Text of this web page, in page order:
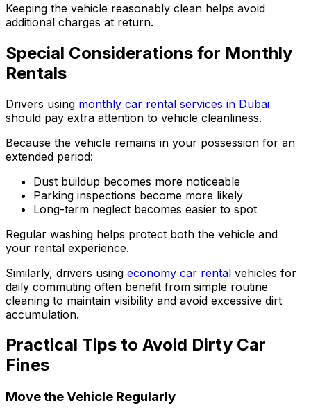
Keeping the vehicle reasonably clean helps avoid
additional charges at return.
Special Considerations for Monthly
Rentals
Drivers using monthly car rental services in Dubai
should pay extra attention to vehicle cleanliness.
Because the vehicle remains in your possession for an
extended period:
Dust buildup becomes more noticeable
Parking inspections become more likely
Long-term neglect becomes easier to spot
Regular washing helps protect both the vehicle and
your rental experience.
Similarly, drivers using economy car rental vehicles for
daily commuting often benefit from simple routine
cleaning to maintain visibility and avoid excessive dirt
accumulation.
Practical Tips to Avoid Dirty Car
Fines
Move the Vehicle Regularly